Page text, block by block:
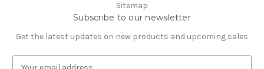
Sitemap
Subscribe to our newsletter
Get the latest updates on new products and upcoming sales